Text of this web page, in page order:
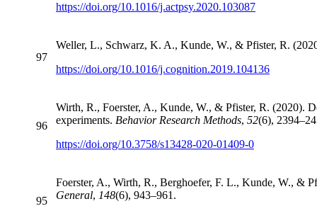
https://doi.org/10.1016/j.actpsy.2020.103087
97
Weller, L., Schwarz, K. A., Kunde, W., & Pfister, R.
https://doi.org/10.1016/j.cognition.2019.104136
96
Wirth, R., Foerster, A., Kunde, W., & Pfister, R. (2020).
experiments. Behavior Research Methods, 52(6),
https://doi.org/10.3758/s13428-020-01409-0
95
Foerster, A., Wirth, R., Berghoefer, F. L., Kunde, W., &
General, 148(6), 943–961.